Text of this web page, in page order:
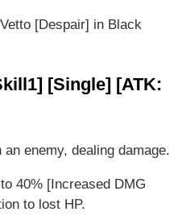
[Despair] in Black
[Single] [ATK:
enemy, dealing damage.
40% [Increased DMG
to lost HP.